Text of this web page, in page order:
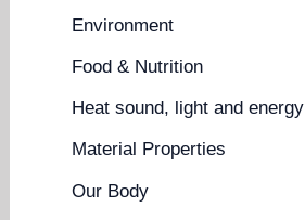
Environment
Food & Nutrition
Heat sound, light and energy
Material Properties
Our Body